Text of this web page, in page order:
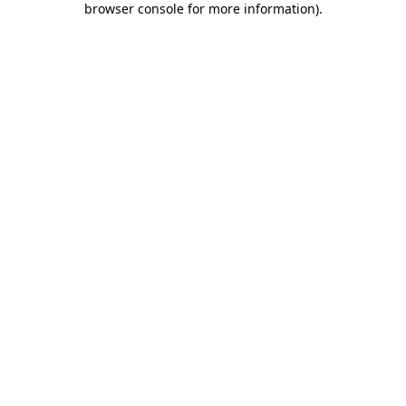
browser console for more information).